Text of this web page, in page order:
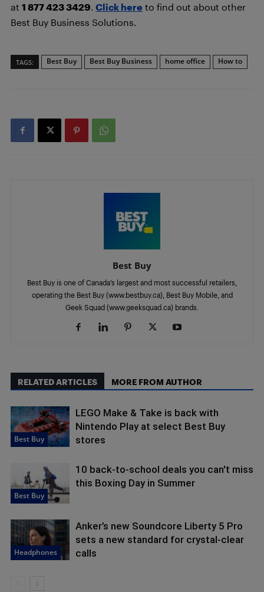
at 1 877 423 3429. Click here to find out about other
Best Buy Business Solutions.
TAGS: Best Buy Best Buy Business home office How to
Best Buy
Best Buy is one of Canada’s largest and most successful retailers,
operating the Best Buy (www.bestbuy.ca), Best Buy Mobile, and
Geek Squad (www.geeksquad.ca) brands.
RELATED ARTICLES MORE FROM AUTHOR
Best Buy
LEGO Make & Take is back with
Nintendo Play at select Best Buy
stores
Best Buy
10 back-to-school deals you can't miss
this Boxing Day in Summer
Headphones
Anker’s new Soundcore Liberty 5 Pro
sets a new standard for crystal-clear
calls